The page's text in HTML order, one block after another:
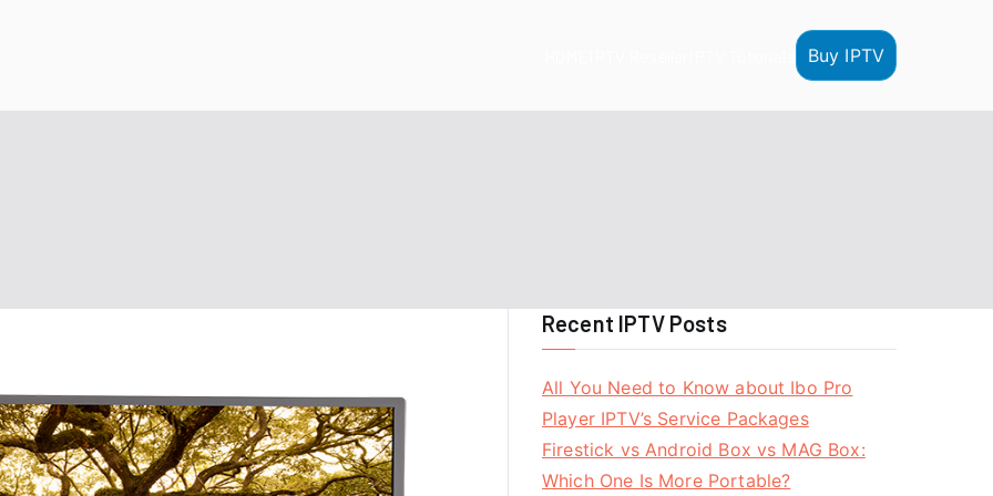
Buy IPTV
Recent IPTV Posts
All You Need to Know about Ibo Pro
Player IPTV’s Service Packages
Firestick vs Android Box vs MAG Box:
Which One Is More Portable?